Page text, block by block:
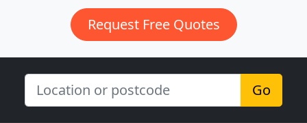
Request Free Quotes
Go